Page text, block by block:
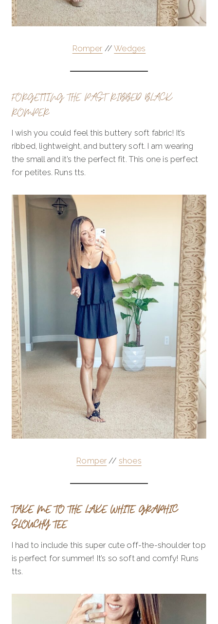
Romper //Wedges
FORGETTING THE PAST RIBBED BLACK
ROMPER
I wish you could feel this buttery soft fabric! It’s
ribbed, lightweight, and buttery soft. I am wearing
the small and it’s the perfect fit. This one is perfect
for petites. Runs tts.
Romper // shoes
TAKE ME TO THE LAKE WHITE GRAPHIC
SLOUCHY TEE
I had to include this super cute off-the-shoulder top
is perfect for summer! It’s so soft and comfy! Runs
tts.